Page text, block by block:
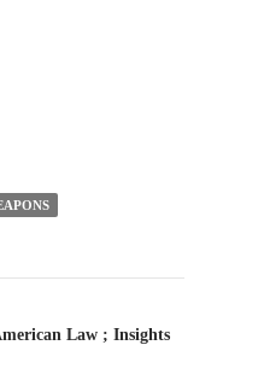
Law ; Insights